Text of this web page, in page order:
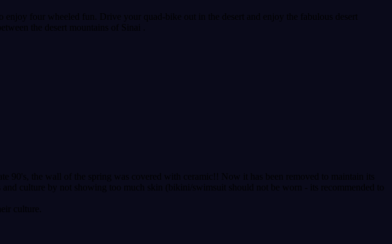
four wheeled fun. Drive your quad-bike out in the desert and enjoy the fabulous desert
the desert mountains of Sinai .
90's, the wall of the spring was covered with ceramic!! Now it has been removed to maintain its
culture by not showing too much skin (bikini/swimsuit should not be worn - its recommended to
culture.